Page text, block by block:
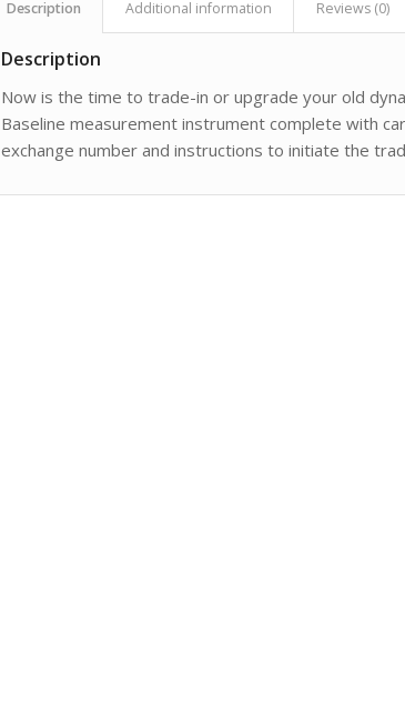
Description Additional information Reviews (0)
Description
Now is the time to trade-in or upgrade your old
Baseline measurement instrument complete with
exchange number and instructions to initiate the